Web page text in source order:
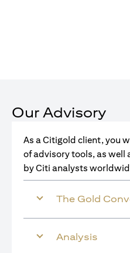
Our Advisory
As a Citigold client, you
of advisory tools, as well
by Citi analysts
The Gold
Analysis